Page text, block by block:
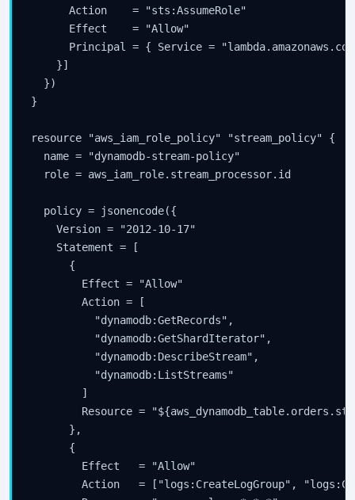
      Action    = "sts:AssumeRole"
      Effect    = "Allow"
Principal = { Service =
    }]
  })
}
resource "aws_iam_role_policy" "stream_policy" {
  name = "dynamodb-stream-policy"
  role = aws_iam_role.stream_processor.id
  policy = jsonencode({
    Version = "2012-10-17"
    Statement = [
      {
        Effect = "Allow"
        Action = [
          "dynamodb:GetRecords",
          "dynamodb:GetShardIterator",
          "dynamodb:DescribeStream",
          "dynamodb:ListStreams"
        ]
Resource =
      },
      {
        Effect   = "Allow"
Action   = ["logs:CreateLogGroup",